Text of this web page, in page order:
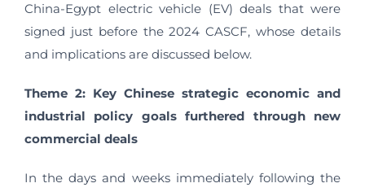
China-Egypt electric vehicle (EV) deals that were
signed just before the 2024 CASCF, whose details
and implications are discussed below.
Theme 2: Key Chinese strategic economic and
industrial policy goals furthered through new
commercial deals
In the days and weeks immediately following the